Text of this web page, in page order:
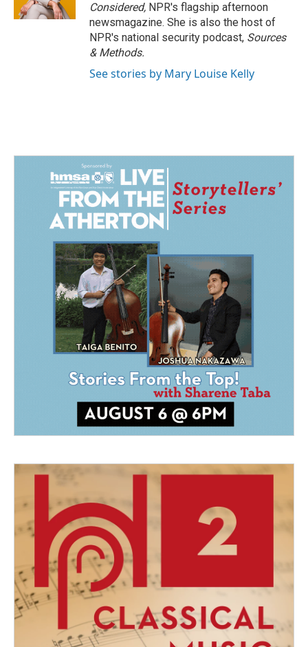
Considered, NPR's flagship afternoon
newsmagazine. She is also the host of
NPR's national security podcast, Sources
& Methods.
See stories by Mary Louise Kelly